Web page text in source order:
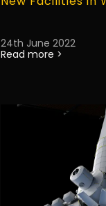
24th June 2022
Read more >